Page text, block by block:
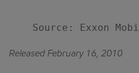
Released February 16, 2010